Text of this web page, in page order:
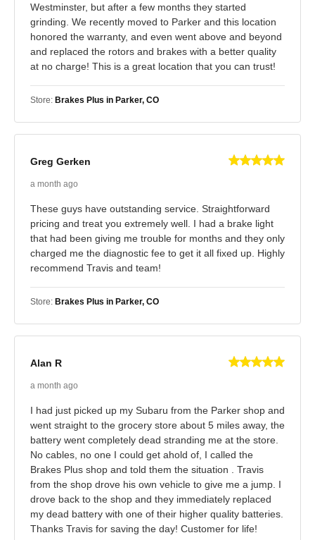
Westminster, but after a few months they started
grinding. We recently moved to Parker and this location
honored the warranty, and even went above and beyond
and replaced the rotors and brakes with a better quality
at no charge! This is a great location that you can trust!
Store: Brakes Plus in Parker, CO
Greg Gerken
a month ago
These guys have outstanding service. Straightforward
pricing and treat you extremely well. I had a brake light
that had been giving me trouble for months and they only
charged me the diagnostic fee to get it all fixed up. Highly
recommend Travis and team!
Store: Brakes Plus in Parker, CO
Alan R
a month ago
I had just picked up my Subaru from the Parker shop and
went straight to the grocery store about 5 miles away, the
battery went completely dead stranding me at the store.
No cables, no one I could get ahold of, I called the
Brakes Plus shop and told them the situation . Travis
from the shop drove his own vehicle to give me a jump. I
drove back to the shop and they immediately replaced
my dead battery with one of their higher quality batteries.
Thanks Travis for saving the day! Customer for life!